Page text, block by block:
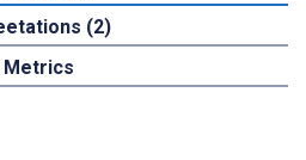
(2)
Metrics